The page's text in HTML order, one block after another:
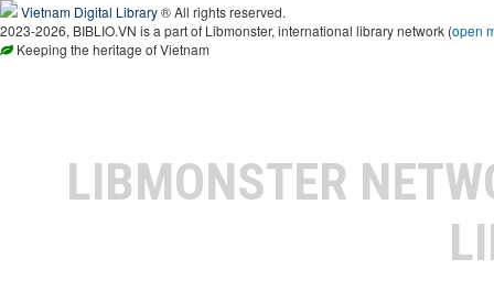
Vietnam Digital Library® All rights reserved.
2023-2026, BIBLIO.VN is a part of Libmonster, international library network (open
Keeping the heritage of Vietnam
LIBMONSTER